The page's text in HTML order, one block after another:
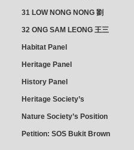
31 LOW NONG NONG 劉
32 ONG SAM LEONG 王三
Habitat Panel
Heritage Panel
History Panel
Heritage Society’s
Nature Society’s Position
Petition: SOS Bukit Brown